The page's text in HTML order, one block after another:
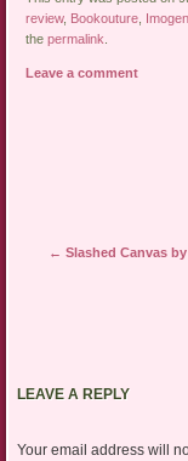
review, Bookouture
thepermalink
Leave a comment
Post navigation
← Slashed Canvas
LEAVE A REPLY
Your email address will